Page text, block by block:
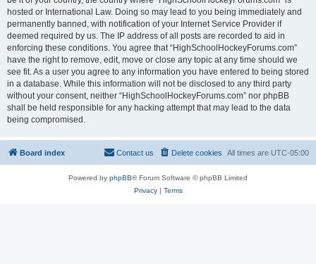
hosted or International Law. Doing so may lead to you being immediately and
permanently banned, with notification of your Internet Service Provider if
deemed required by us. The IP address of all posts are recorded to aid in
enforcing these conditions. You agree that “HighSchoolHockeyForums.com”
have the right to remove, edit, move or close any topic at any time should we
see fit. As a user you agree to any information you have entered to being stored
in a database. While this information will not be disclosed to any third party
without your consent, neither “HighSchoolHockeyForums.com” nor phpBB
shall be held responsible for any hacking attempt that may lead to the data
being compromised.
Board index All times are UTC-05:00
Delete cookies
Contact us
Powered by phpBB® Forum Software © phpBB Limited
Privacy| Terms